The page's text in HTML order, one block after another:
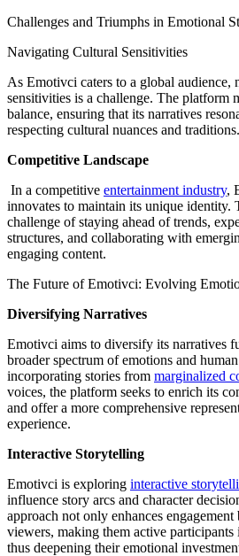
Challenges and Triumphs in Emotional
Navigating Cultural Sensitivities
As Emotivci caters to a global audience,
sensitivities is a challenge. The platform
balance, ensuring that its narratives
respecting cultural nuances and traditions.
Competitive Landscape
In a competitive entertainment industry,
innovates to maintain its unique identity.
challenge of staying ahead of trends,
structures, and collaborating with
engaging content.
The Future of Emotivci: Evolving
Diversifying Narratives
Emotivci aims to diversify its narratives
broader spectrum of emotions and
incorporating stories from marginalized
voices, the platform seeks to enrich its
and offer a more comprehensive
experience.
Interactive Storytelling
Emotivci is exploring interactive
influence story arcs and character
approach not only enhances
viewers, making them active participants
thus deepening their emotional